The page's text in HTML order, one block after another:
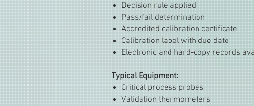
Decision rule applied
Pass/fail determination
Accredited calibration certificate
Calibration label with due date
Electronic and hard-copy records
Typical Equipment:
Critical process probes
Validation thermometers